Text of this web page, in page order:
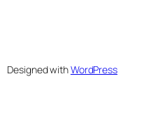
Designed withWordPress